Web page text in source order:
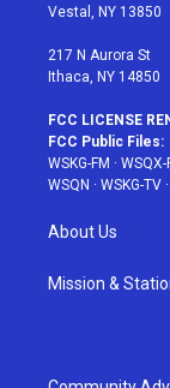
a
Vestal, NY 13850
217 N Aurora St
Ithaca, NY 14850
FCC LICENSE
FCC Public Files:
WSKG-FM · WSQX-
WSQN · WSKG-TV ·
About Us
Mission &